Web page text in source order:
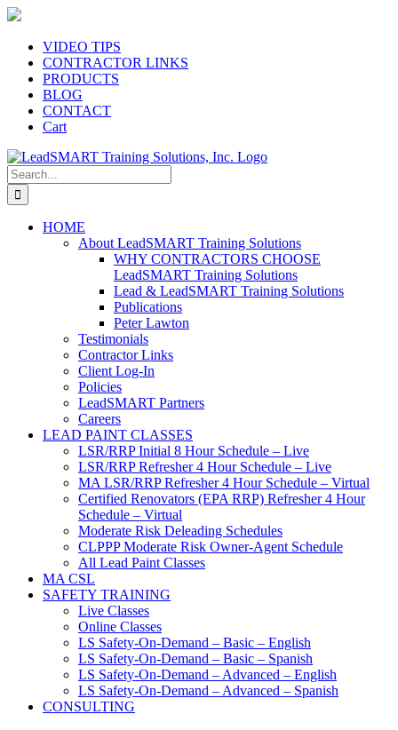
Skip
contentVIDEO TIPS
CONTRACTOR LINKS
PRODUCTS
BLOG
CONTACT
Cart
Search
for:
HOME
About LeadSMART Training Solutions
WHY CONTRACTORS CHOOSE
LeadSMART Training Solutions
Lead & LeadSMART Training Solutions
Publications
Peter Lawton
Testimonials
Contractor Links
Client Log-In
Policies
LeadSMART Partners
Careers
LEAD PAINT CLASSES
LSR/RRP Initial 8 Hour Schedule – Live
LSR/RRP Refresher 4 Hour Schedule – Live
MA LSR/RRP Refresher 4 Hour Schedule – Virtual
Certified Renovators (EPA RRP) Refresher 4 Hour
Schedule – Virtual
Moderate Risk Deleading Schedules
CLPPP Moderate Risk Owner-Agent Schedule
All Lead Paint Classes
MA CSL
SAFETY TRAINING
Live Classes
Online Classes
LS Safety-On-Demand – Basic – English
LS Safety-On-Demand – Basic – Spanish
LS Safety-On-Demand – Advanced – English
LS Safety-On-Demand – Advanced – Spanish
CONSULTING